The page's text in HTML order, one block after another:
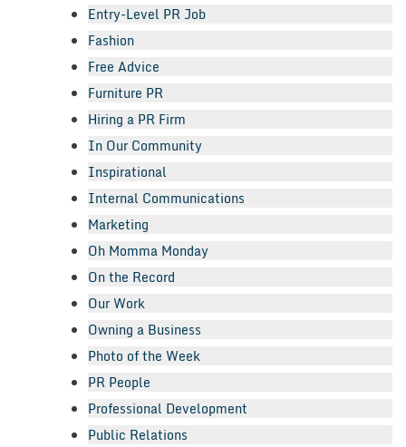
Entry-Level PR Job
Fashion
Free Advice
Furniture PR
Hiring a PR Firm
In Our Community
Inspirational
Internal Communications
Marketing
Oh Momma Monday
On the Record
Our Work
Owning a Business
Photo of the Week
PR People
Professional Development
Public Relations